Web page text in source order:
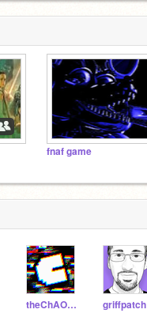
fnaf game
theChAOTiC griffpatch